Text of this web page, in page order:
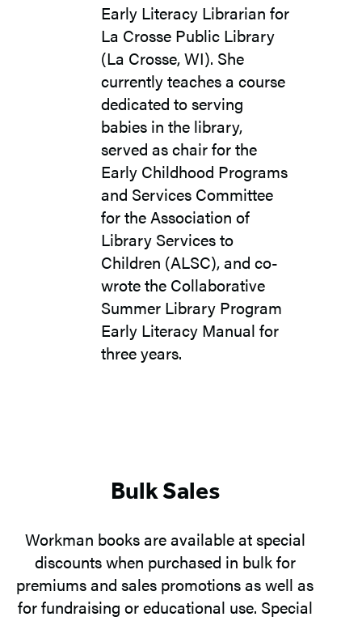
Early Literacy Librarian for
La Crosse Public Library
(La Crosse, WI). She
currently teaches a course
dedicated to serving
babies in the library,
served as chair for the
Early Childhood Programs
and Services Committee
for the Association of
Library Services to
Children (ALSC), and co-
wrote the Collaborative
Summer Library Program
Early Literacy Manual for
three years.
Bulk Sales
Workman books are available at special
discounts when purchased in bulk for
premiums and sales promotions as well as
for fundraising or educational use. Special